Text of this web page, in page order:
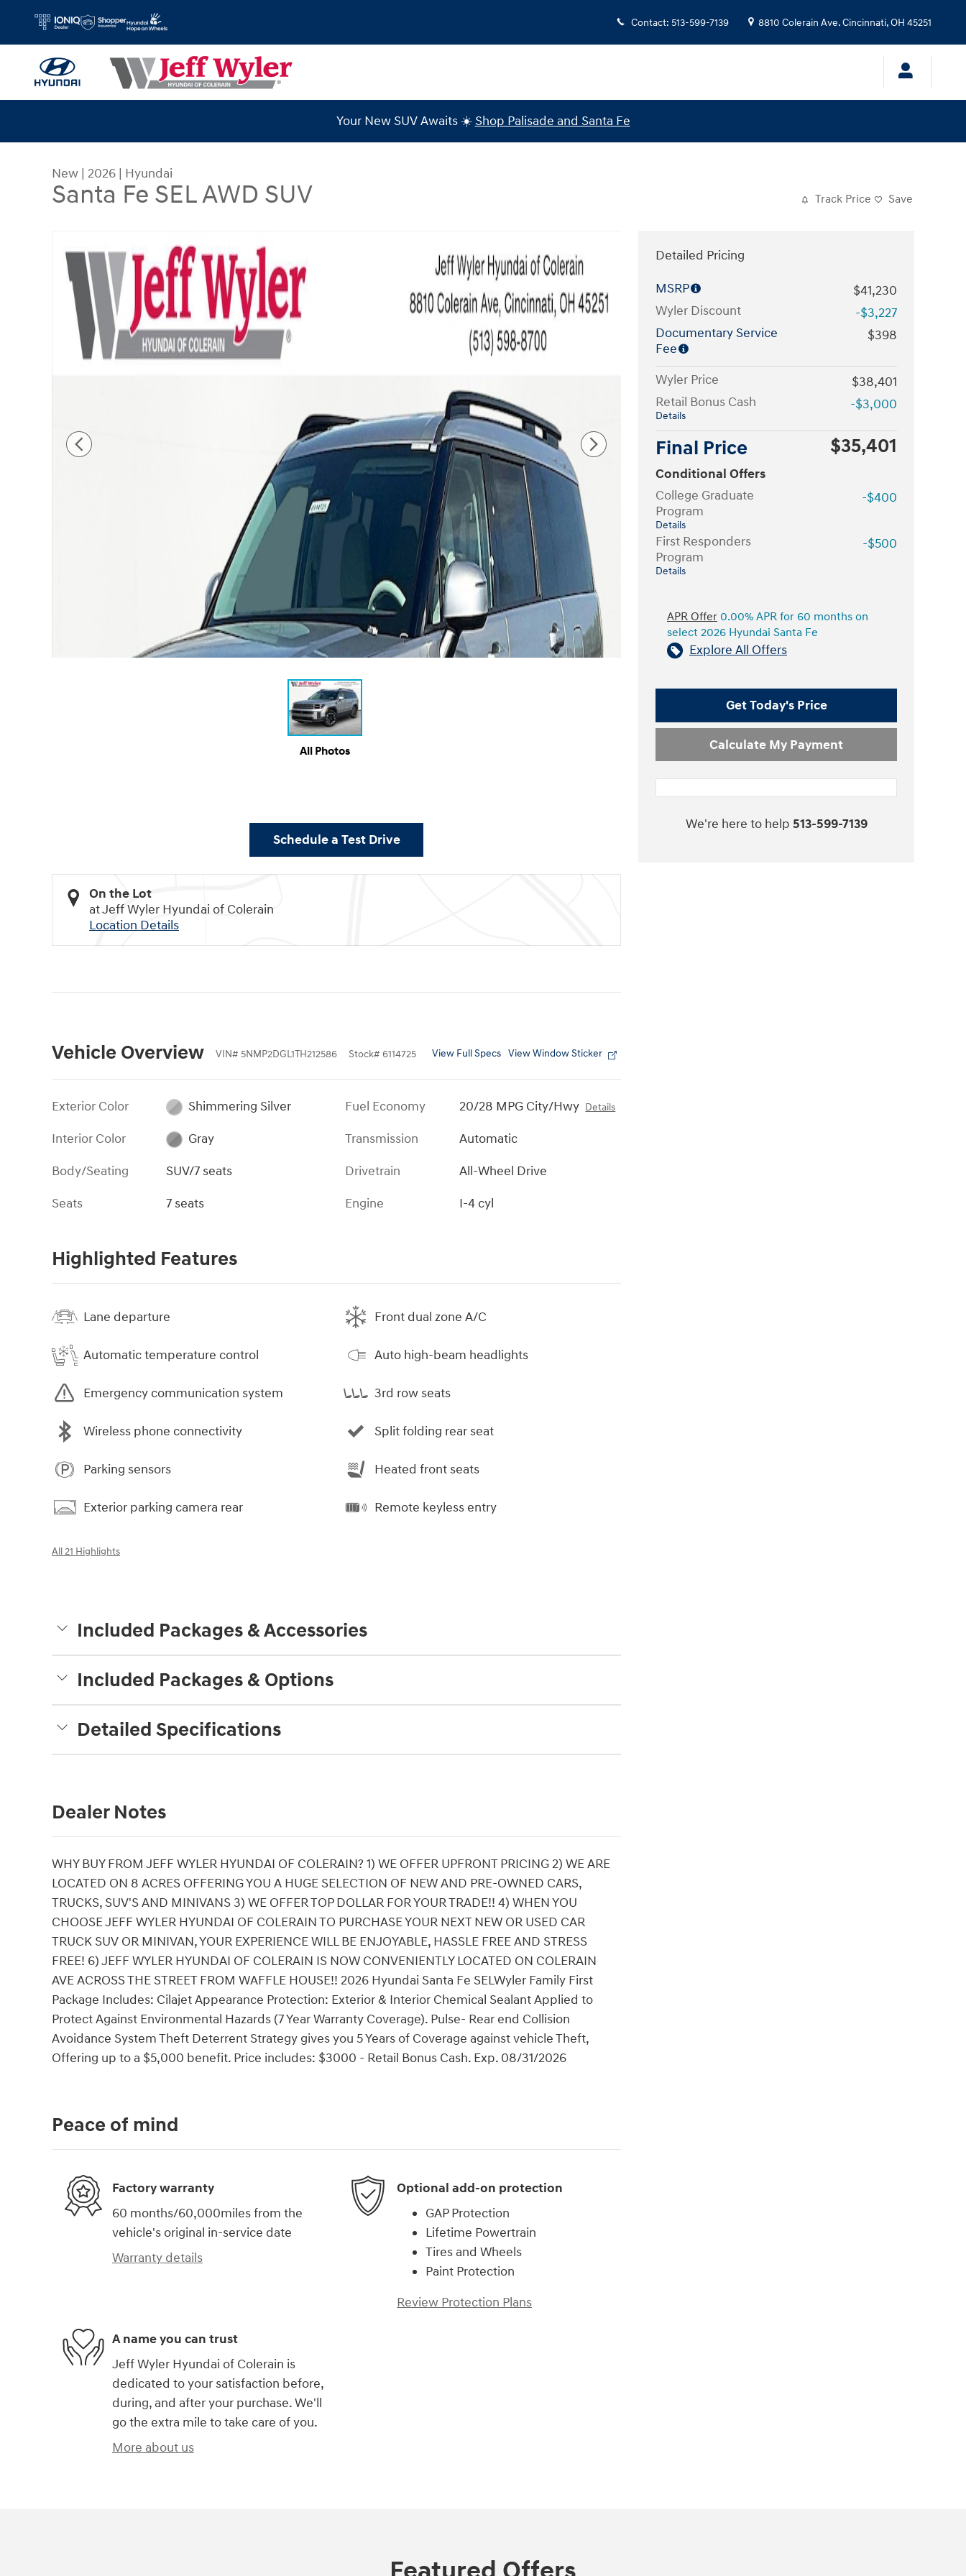
Contact: 513-599-7139 8810 Colerain Ave.Cincinnati,OH 45251
Your New SUV Awaits ☀️Shop Palisade and Santa Fe
New | 2026 | Hyundai
Santa Fe SEL AWD SUV Track Price Save
All Photos
Schedule a Test Drive
On the Lot
at Jeff Wyler Hyundai of Colerain
Location Details
Vehicle Overview VIN# 5NMP2DGL1TH212586 Stock# 6114725 View Full Specs View Window Sticker
Exterior Color
Shimmering Silver
Interior Color
Gray
Body/Seating
SUV/7 seats
Seats
7 seats
Fuel Economy 20/28 MPG City/Hwy Details
Transmission
Automatic
Drivetrain
All-Wheel Drive
Engine
I-4 cyl
Highlighted Features
Lane departure
Automatic temperature control
Emergency communication system
Wireless phone connectivity
Parking sensors
Exterior parking camera rear
Front dual zone A/C
Auto high-beam headlights
3rd row seats
Split folding rear seat
Heated front seats
Remote keyless entry
All 21 Highlights
Included Packages & Accessories
Included Packages & Options
Detailed Specifications
Dealer Notes
WHY BUY FROM JEFF WYLER HYUNDAI OF COLERAIN? 1) WE OFFER UPFRONT PRICING 2) WE ARE
LOCATED ON 8 ACRES OFFERING YOU A HUGE SELECTION OF NEW AND PRE-OWNED CARS,
TRUCKS, SUV'S AND MINIVANS 3) WE OFFER TOP DOLLAR FOR YOUR TRADE!! 4) WHEN YOU
CHOOSE JEFF WYLER HYUNDAI OF COLERAIN TO PURCHASE YOUR NEXT NEW OR USED CAR
TRUCK SUV OR MINIVAN, YOUR EXPERIENCE WILL BE ENJOYABLE, HASSLE FREE AND STRESS
FREE! 6) JEFF WYLER HYUNDAI OF COLERAIN IS NOW CONVENIENTLY LOCATED ON COLERAIN
AVE ACROSS THE STREET FROM WAFFLE HOUSE!! 2026 Hyundai Santa Fe SELWyler Family First
Package Includes: Cilajet Appearance Protection: Exterior & Interior Chemical Sealant Applied to
Protect Against Environmental Hazards (7 Year Warranty Coverage). Pulse- Rear end Collision
Avoidance System Theft Deterrent Strategy gives you 5 Years of Coverage against vehicle Theft,
Offering up to a $5,000 benefit. Price includes: $3000 - Retail Bonus Cash. Exp. 08/31/2026
Detailed Pricing
MSRP
$41,230
Wyler Discount
-$3,227
Documentary Service
Fee
$398
Wyler Price
$38,401
Retail Bonus Cash
Details
-$3,000
Final Price $35,401
Conditional Offers
College Graduate
Program
Details
-$400
First Responders
Program
Details
-$500
APR Offer 0.00% APR for 60 months on
select 2026 Hyundai Santa Fe
Explore All Offers
Get Today's Price
Calculate My Payment
We're here to help 513-599-7139
Peace of mind
Factory warranty
60 months/60,000miles from the
vehicle's original in-service date
Warranty details
Optional add-on protection
GAP Protection
Lifetime Powertrain
Tires and Wheels
Paint Protection
Review Protection Plans
A name you can trust
Jeff Wyler Hyundai of Colerain is
dedicated to your satisfaction before,
during, and after your purchase. We'll
go the extra mile to take care of you.
More about us